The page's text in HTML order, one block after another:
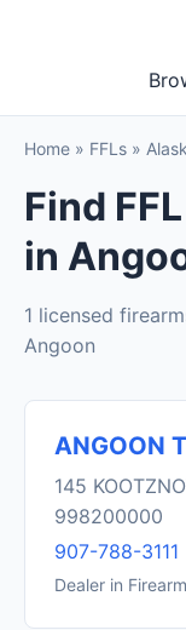
Home » FFLs »
Find
in
1 licensed
Angoon
ANGOON
145
998200000
907-788-3111
Dealer in